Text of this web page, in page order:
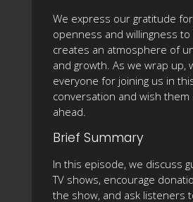
We express our gratitude
openness and willingness to
creates an atmosphere of
and growth. As we wrap up,
everyone for joining us in
conversation and wish them
ahead.
Brief Summary
In this episode, we discuss
TV shows, encourage
the show, and ask listeners